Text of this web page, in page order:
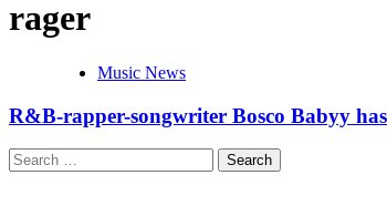
rager
Music News
R&B-rapper-songwriter Bosco Babyy
Search
for: